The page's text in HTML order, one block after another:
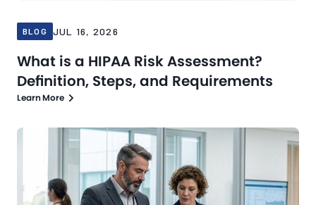
BLOG JUL 16, 2026
What is a HIPAA Risk Assessment?
Definition, Steps, and Requirements
Learn More
Jul 13, 2026 Blog